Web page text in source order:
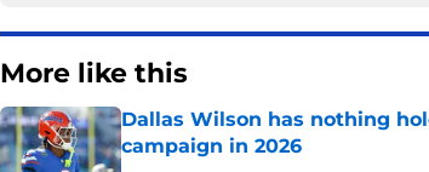
More like this
Dallas Wilson has nothing
campaign in 2026